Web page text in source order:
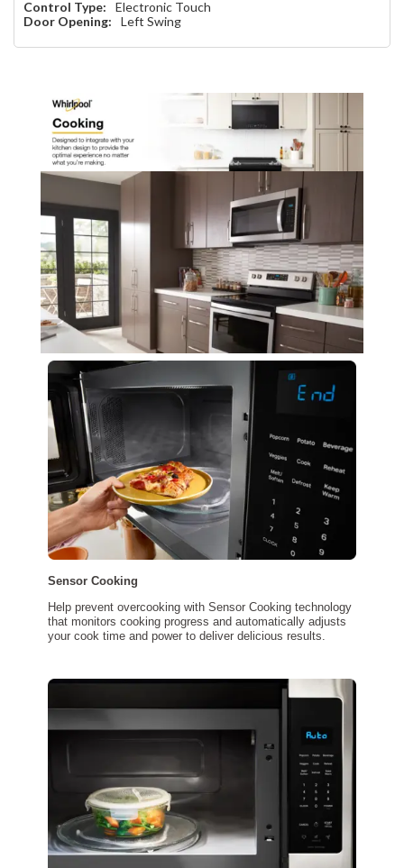
Control Type:
Electronic Touch
Door Opening:
Left Swing